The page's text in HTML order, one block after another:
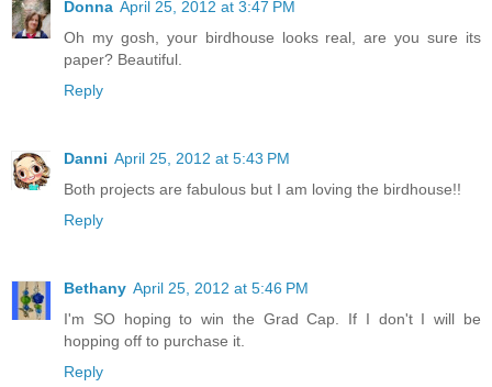
Donna April 25, 2012 at 3:47 PM
Oh my gosh, your birdhouse looks real, are you sure its
paper? Beautiful.
Reply
Danni April 25, 2012 at 5:43 PM
Both projects are fabulous but I am loving the birdhouse!!
Reply
Bethany April 25, 2012 at 5:46 PM
I'm SO hoping to win the Grad Cap. If I don't I will be
hopping off to purchase it.
Reply